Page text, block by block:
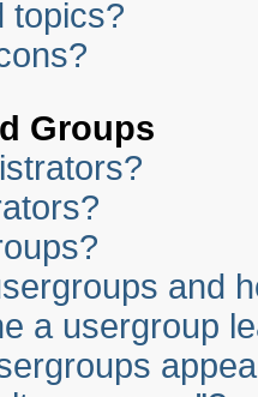
topics?
Groups
and
a usergroup